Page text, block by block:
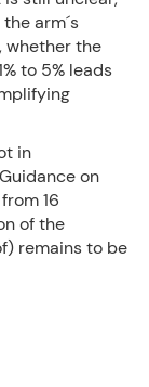
arm´s
whether the
to 5% leads
in
on
16
of the
remains to be